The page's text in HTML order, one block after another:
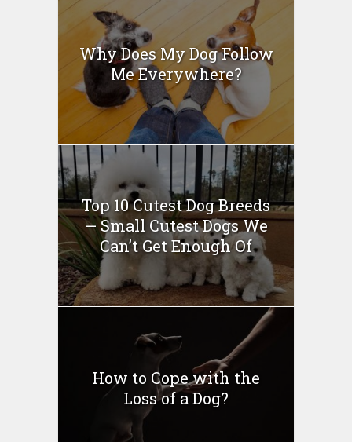
Why Does My Dog Follow
Me Everywhere?
Top 10 Cutest Dog Breeds
— Small Cutest Dogs We
Can’t Get Enough Of
How to Cope with the
Loss of a Dog?